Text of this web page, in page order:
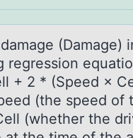
(Damage)
regression
+ 2 * (Speed ×
(the speed
(whether the